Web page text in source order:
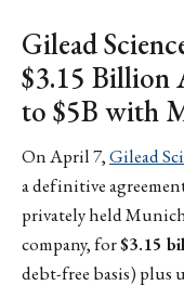
Gilead
$3.15
to $5B with
On April 7,Gilead
a definitive
privately held
company, for$3.15
debt-free basis) plus